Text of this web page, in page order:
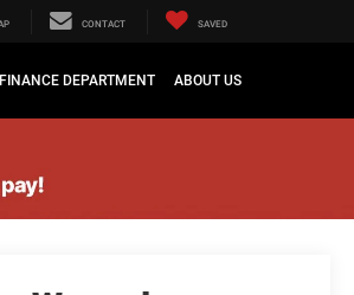
CONTACT SAVED
FINANCE DEPARTMENT ABOUT US